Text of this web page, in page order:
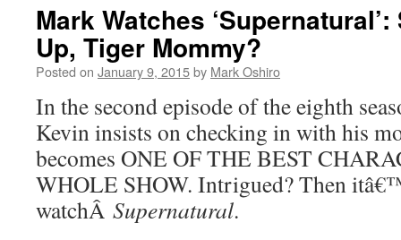
Mark Watches ‘Supernatural’:
Up, Tiger Mommy?
Posted on January 9, 2015by Mark Oshiro
In the second episode of the eighth
Kevin insists on checking in with his
becomes ONE OF THE BEST
WHOLE SHOW. Intrigued? Then
watchÂ Supernatural.